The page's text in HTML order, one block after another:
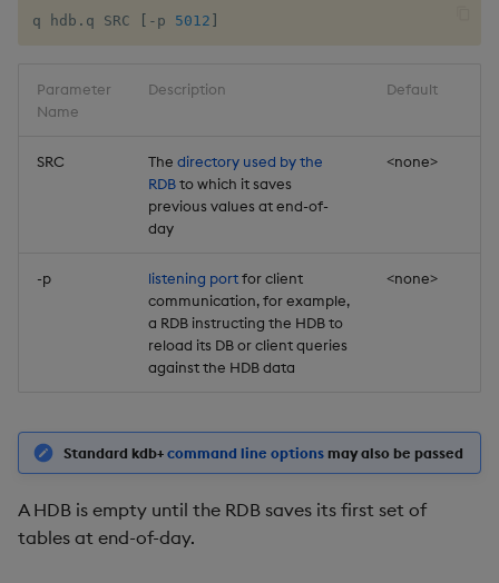
ss, ssr
sublist
sum, sums, msum, wsum
system
tables
q hdb.q SRC [ -p 5012 ]
Parameter
Name
Description Default
SRC The directory used by the
RDBto which it saves
previous values at end-of-
day
<none>
-p listening portfor client
communication, for example,
a RDB instructing the HDB to
reload its DB or client queries
against the HDB data
<none>
Standard kdb+command line options may also be passed
A HDB is empty until the RDB saves its first set of
tables at end-of-day.